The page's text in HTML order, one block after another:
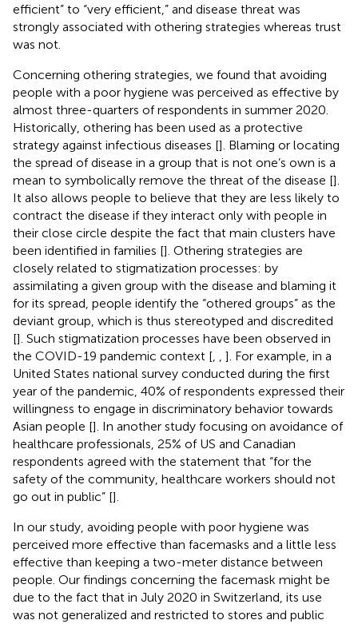
efficient” to “very efficient,” and disease threat was
strongly associated with othering strategies whereas trust
was not.
Concerning othering strategies, we found that avoiding
people with a poor hygiene was perceived as effective by
almost three-quarters of respondents in summer 2020.
Historically, othering has been used as a protective
strategy against infectious diseases []. Blaming or locating
the spread of disease in a group that is not one’s own is a
mean to symbolically remove the threat of the disease [].
It also allows people to believe that they are less likely to
contract the disease if they interact only with people in
their close circle despite the fact that main clusters have
been identified in families []. Othering strategies are
closely related to stigmatization processes: by
assimilating a given group with the disease and blaming it
for its spread, people identify the “othered groups” as the
deviant group, which is thus stereotyped and discredited
[]. Such stigmatization processes have been observed in
the COVID-19 pandemic context [
]. For example, in a
United States national survey conducted during the first
year of the pandemic, 40% of respondents expressed their
willingness to engage in discriminatory behavior towards
Asian people []. In another study focusing on avoidance of
healthcare professionals, 25% of US and Canadian
respondents agreed with the statement that “for the
safety of the community, healthcare workers should not
go out in public” [].
In our study, avoiding people with poor hygiene was
perceived more effective than facemasks and a little less
effective than keeping a two-meter distance between
people. Our findings concerning the facemask might be
due to the fact that in July 2020 in Switzerland, its use
was not generalized and restricted to stores and public